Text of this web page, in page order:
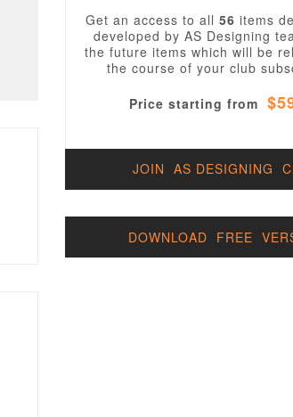
Get an access to all 56 items
developed by AS Designing
the future items which will be
the course of your club
Price starting from
JOIN AS DESIGNING
DOWNLOAD FREE